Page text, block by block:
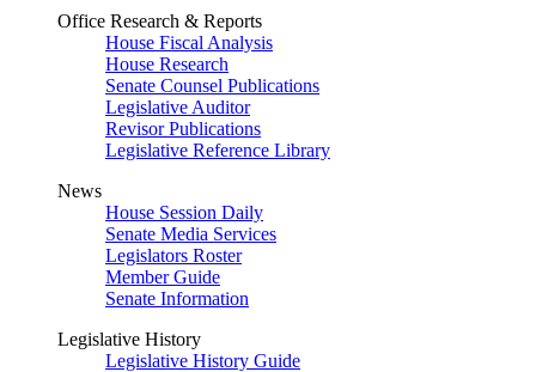
Office Research & Reports
House Fiscal Analysis
House Research
Senate Counsel Publications
Legislative Auditor
Revisor Publications
Legislative Reference Library
News
House Session Daily
Senate Media Services
Legislators Roster
Member Guide
Senate Information
Legislative History
Legislative History Guide